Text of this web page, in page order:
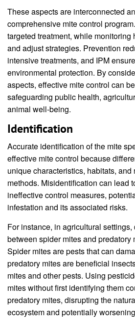
These aspects are interconnected
comprehensive mite control
targeted treatment, while monitoring
and adjust strategies. Prevention
intensive treatments, and IPM
environmental protection. By
aspects, effective mite control can
safeguarding public health,
animal well-being.
Identification
Accurate identification of the mite
effective mite control because
unique characteristics, habitats, and
methods. Misidentification can lead
ineffective control measures,
infestation and its associated risks.
For instance, in agricultural
between spider mites and predatory
Spider mites are pests that can
predatory mites are beneficial
mites and other pests. Using
mites without first identifying them
predatory mites, disrupting the
ecosystem and potentially